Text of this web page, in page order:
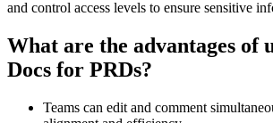
and control access levels to ensure sensitive
What are the advantages of
Docs for PRDs?
Teams can edit and comment